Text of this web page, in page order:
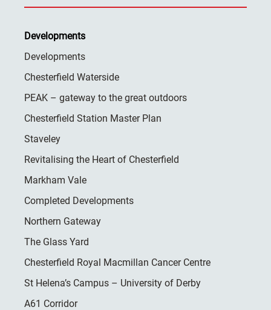
Developments
Developments
Chesterfield Waterside
PEAK – gateway to the great outdoors
Chesterfield Station Master Plan
Staveley
Revitalising the Heart of Chesterfield
Markham Vale
Completed Developments
Northern Gateway
The Glass Yard
Chesterfield Royal Macmillan Cancer Centre
St Helena’s Campus – University of Derby
A61 Corridor